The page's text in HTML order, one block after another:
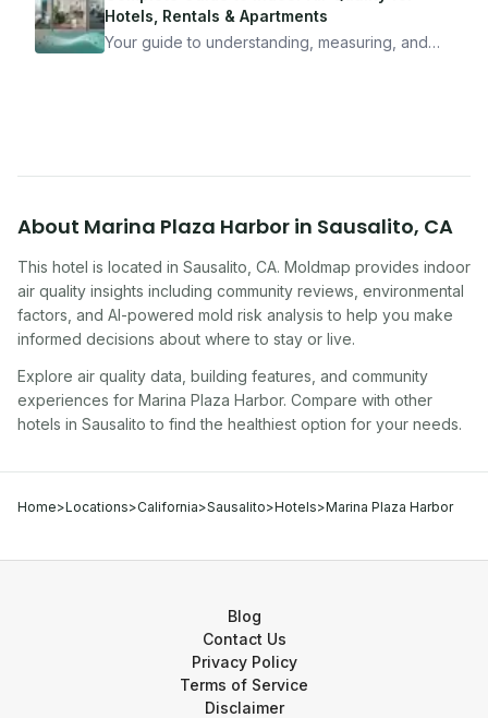
travel confidently — and actually enjoy it.
Hotels, Rentals & Apartments
Your guide to understanding, measuring, and
About Marina Plaza Harbor in Sausalito, CA
This hotel is located in Sausalito CA. Moldmap provides indoor
air quality insights including community reviews, environmental
factors, and AI-powered mold risk analysis to help you make
informed decisions about where to stay or live.
Explore air quality data, building features, and community
experiences for Marina Plaza Harbor. Compare with other
hotels in Sausalito to find the healthiest option for your needs.
Home>Locations>California>Sausalito>Hotels>Marina Plaza Harbor
Blog
Contact Us
Privacy Policy
Terms of Service
Disclaimer